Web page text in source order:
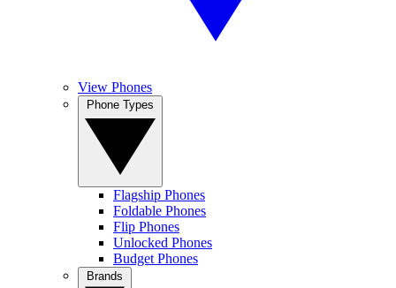
View Phones
Flagship Phones
Foldable Phones
Flip Phones
Unlocked Phones
Budget Phones